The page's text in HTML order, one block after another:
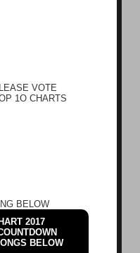
VOTE
1O CHARTS
BELOW
2017
BELOW